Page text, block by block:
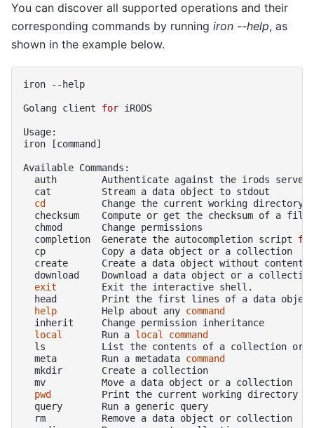
You can discover all supported operations and their
corresponding commands by running iron --help, as
shown in the example below.
iron --help
Golang client for iRODS
Usage:
iron
[command ]
Available
auth
Authenticate against the irods
cat
Stream a data object to
cd
Change the current working
checksum
Compute or get the checksum of a
chmod
Change
completion
Generate the autocompletion script
for
cp
Copy a data object or a
create
Create a data object without
download
Download a data object or a collection
exit
Exit the interactive
head
Print the first lines of a data object
help
Help about any command
inherit
Change permission
local
Run a local
command
ls
List the contents of a collection or
meta
Run a metadata command
mkdir
Create a
mv
Move a data object or a
pwd
Print the current working
query
Run a generic
rm
Remove a data object or